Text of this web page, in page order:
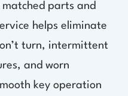
parts and
helps eliminate
turn, intermittent
and worn
key operation